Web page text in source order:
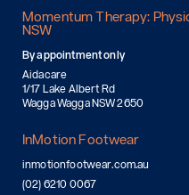
Momentum Therapy:
NSW
By appointment only
Aidacare
1/17 Lake Albert Rd
Wagga Wagga NSW 2650
InMotion Footwear
inmotionfootwear.com.au
(02) 6210 0067